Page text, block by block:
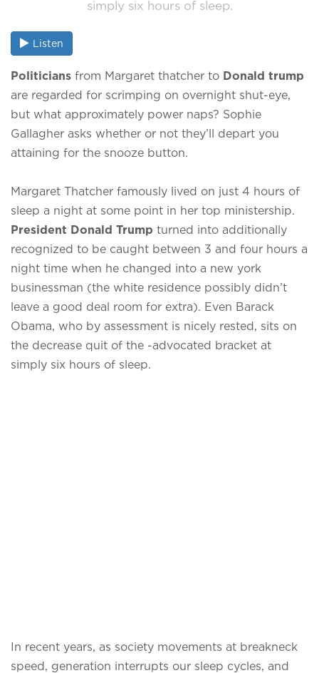
simply six hours of sleep.
Listen
Politicians from Margaret thatcher to Donald trump
are regarded for scrimping on overnight shut-eye,
but what approximately power naps? Sophie
Gallagher asks whether or not they’ll depart you
attaining for the snooze button.
Margaret Thatcher famously lived on just 4 hours of
sleep a night at some point in her top ministership.
President Donald Trump turned into additionally
recognized to be caught between 3 and four hours a
night time when he changed into a new york
businessman (the white residence possibly didn’t
leave a good deal room for extra). Even Barack
Obama, who by assessment is nicely rested, sits on
the decrease quit of the -advocated bracket at
simply six hours of sleep.
In recent years, as society movements at breakneck
speed, generation interrupts our sleep cycles, and